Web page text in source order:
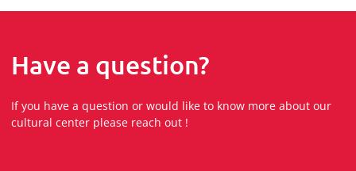
Have a question?
If you have a question or would like to know more about our
cultural center please reach out !